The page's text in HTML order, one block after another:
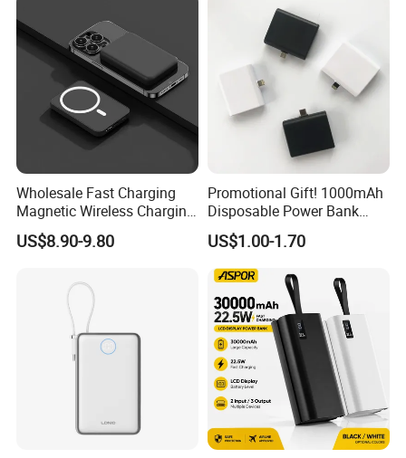
Wholesale Fast Charging
Magnetic Wireless Charging
Power Bank
(5000mAh/10000mAh)
Certified Custom Branding
US$8.90-9.80
Promotional Gift! 1000mAh
Disposable Power Bank
OEM Customization
US$1.00-1.70